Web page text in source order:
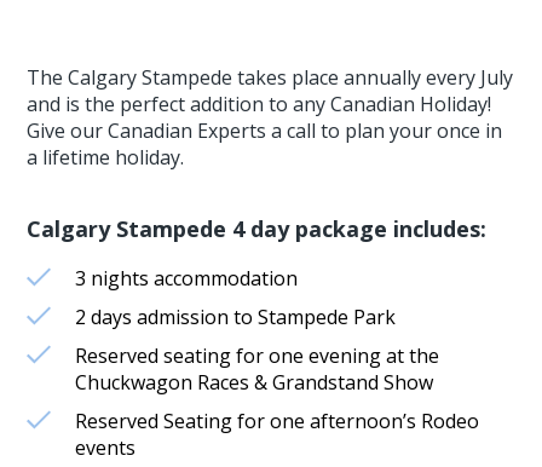
The Calgary Stampede takes place annually every July
and is the perfect addition to any Canadian Holiday!
Give our Canadian Experts a call to plan your once in
a lifetime holiday.
Calgary Stampede 4 day package includes:
3 nights accommodation
2 days admission to Stampede Park
Reserved seating for one evening at the
Chuckwagon Races & Grandstand Show
Reserved Seating for one afternoon’s Rodeo
events